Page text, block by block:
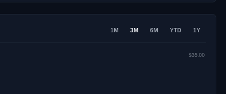
1M 3M 6M YTD 1Y